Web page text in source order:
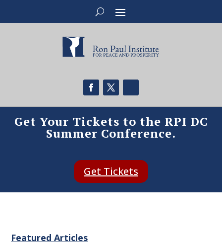
Get Your Tickets to the RPI DC
Summer Conference.
Get Tickets
Featured Articles